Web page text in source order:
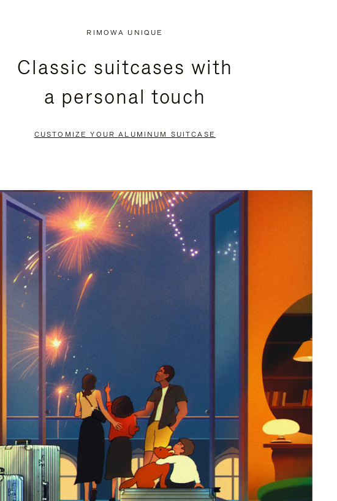
RIMOWA UNIQUE
Classic suitcases with
a personal touch
CUSTOMIZE YOUR ALUMINUM SUITCASE